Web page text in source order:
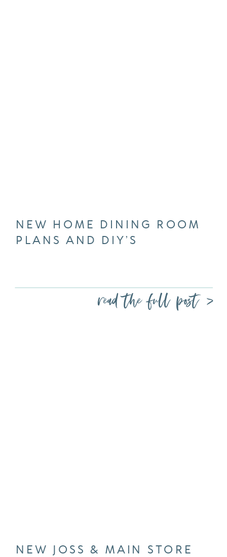
read the full post >
NEW HOME DINING ROOM
PLANS AND DIY’S
NEW JOSS & MAIN STORE